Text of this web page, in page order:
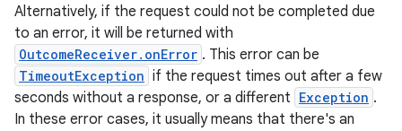
Alternatively, if the request could not be completed due
to an error, it will be returned with
OutcomeReceiver.onError . This error can be
TimeoutException if the request times out after a few
seconds without a response, or a different Exception .
In these error cases, it usually means that there's an